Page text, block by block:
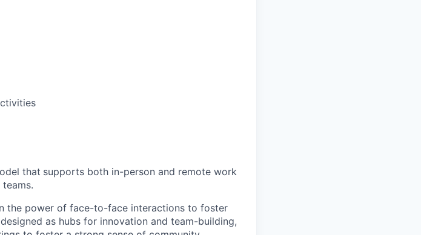
that supports both in-person and remote work
the power of face-to-face interactions to foster
as hubs for innovation and team-building,